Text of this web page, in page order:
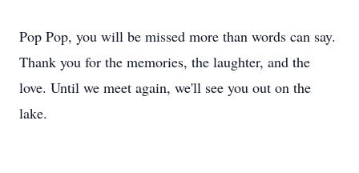
Pop Pop, you will be missed more than words can say.
Thank you for the memories, the laughter, and the
love. Until we meet again, we'll see you out on the
lake.